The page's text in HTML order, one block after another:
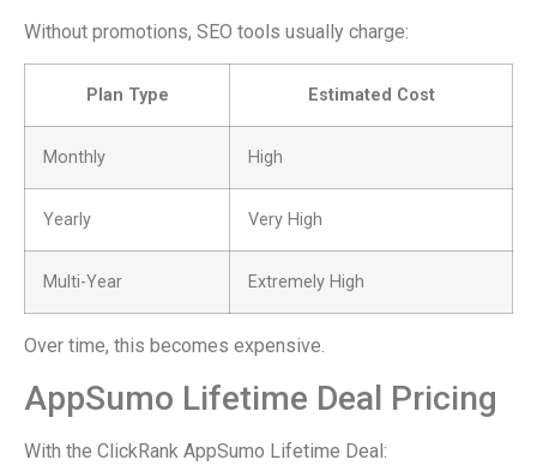
Without promotions, SEO tools usually charge:
Plan Type Estimated Cost
Monthly High
Yearly Very High
Multi-Year Extremely High
Over time, this becomes expensive.
AppSumo Lifetime Deal Pricing
With the ClickRank AppSumo Lifetime Deal: